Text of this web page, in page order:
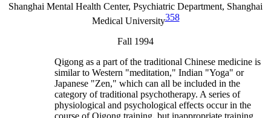
Shanghai Mental Health Center, Psychiatric Department, Shanghai
Medical University358
Fall 1994
Qigong as a part of the traditional Chinese medicine is
similar to Western "meditation," Indian "Yoga" or
Japanese "Zen," which can all be included in the
category of traditional psychotherapy. A series of
physiological and psychological effects occur in the